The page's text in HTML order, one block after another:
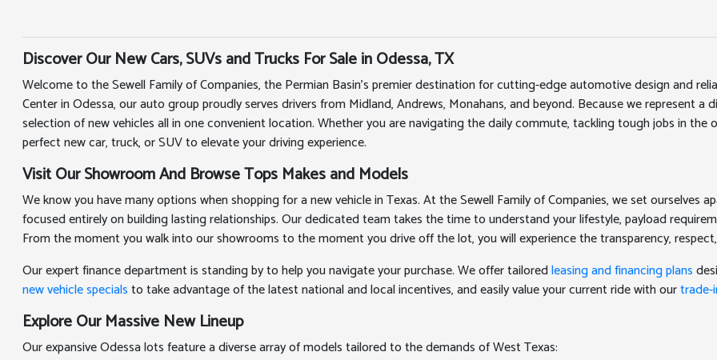
Discover Our New Cars, SUVs and Trucks For Sale in Odessa, TX
Welcome to the Sewell Family of Companies, the Permian Basin's premier destination for cutting-edge automotive design and
Center in Odessa, our auto group proudly serves drivers from Midland, Andrews, Monahans, and beyond. Because we represent
selection of new vehicles all in one convenient location. Whether you are navigating the daily commute, tackling tough jobs in
perfect new car, truck, or SUV to elevate your driving experience.
Visit Our Showroom And Browse Tops Makes and Models
We know you have many options when shopping for a new vehicle in Texas. At the Sewell Family of Companies, we set ourselves
focused entirely on building lasting relationships. Our dedicated team takes the time to understand your lifestyle, payload
From the moment you walk into our showrooms to the moment you drive off the lot, you will experience the transparency,
Our expert finance department is standing by to help you navigate your purchase. We offer tailoredleasing and financing plans
new vehicle specialsto take advantage of the latest national and local incentives, and easily value your current ride with our
Explore Our Massive New Lineup
Our expansive Odessa lots feature a diverse array of models tailored to the demands of West Texas: